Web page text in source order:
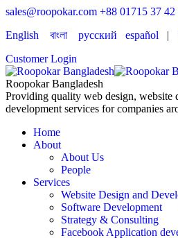
sales@roopokar.com +88 01715 37 42
English
বাংলা русский español |
Customer Login
Roopokar Bangladesh
Providing quality web design, website
development services for companies
Home
About
About Us
People
Services
Website Design and
Software Development
Strategy & Consulting
Facebook Application